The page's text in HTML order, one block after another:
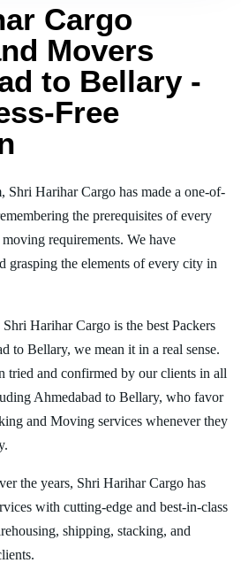
Cargo
Movers
to Bellary -
Free
Shri Harihar Cargo has made a one-of-
the prerequisites of every
requirements. We have
grasping the elements of every city in
Harihar Cargo is the best Packers
to Bellary, we mean it in a real sense.
tried and confirmed by our clients in all
Ahmedabad to Bellary, who favor
and Moving services whenever they
the years, Shri Harihar Cargo has
with cutting-edge and best-in-class
shipping, stacking, and